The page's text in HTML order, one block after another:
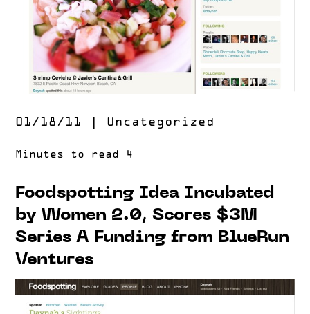
01/18/11 Uncategorized
Foodspotting Idea Incubated
by Women 2.0, Scores $3M
Series A Funding from BlueRun
Ventures